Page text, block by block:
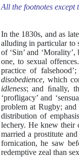
All the footnotes except
In the 1830s, and as
alluding in particular to
of ‘Sin’ and
one, to sexual
practice of falsehood’;
disobedience, which
idleness; and ﬁnally,
‘profligacy’ and
problem at Rugby; and
distribution of
lechery. He knew their
married a prostitute
fornication, he saw
redemptive zeal than